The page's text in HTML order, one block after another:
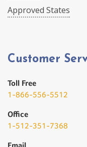
Approved States
Customer
Toll Free
1-866-556-5512
Office
1-512-351-7368
Email